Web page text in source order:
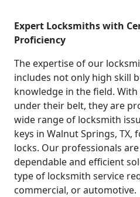
Expert Locksmiths with
Proficiency
The expertise of our
includes not only high skill
knowledge in the field.
under their belt, they are
wide range of locksmith
keys in Walnut Springs,
locks. Our professionals
dependable and efficient
type of locksmith service
commercial, or automotive.